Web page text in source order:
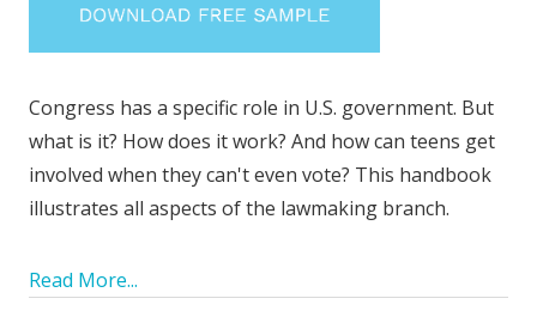
Congress has a specific role in U.S. government. But
what is it? How does it work? And how can teens get
involved when they can't even vote? This handbook
illustrates all aspects of the lawmaking branch.
Read More...